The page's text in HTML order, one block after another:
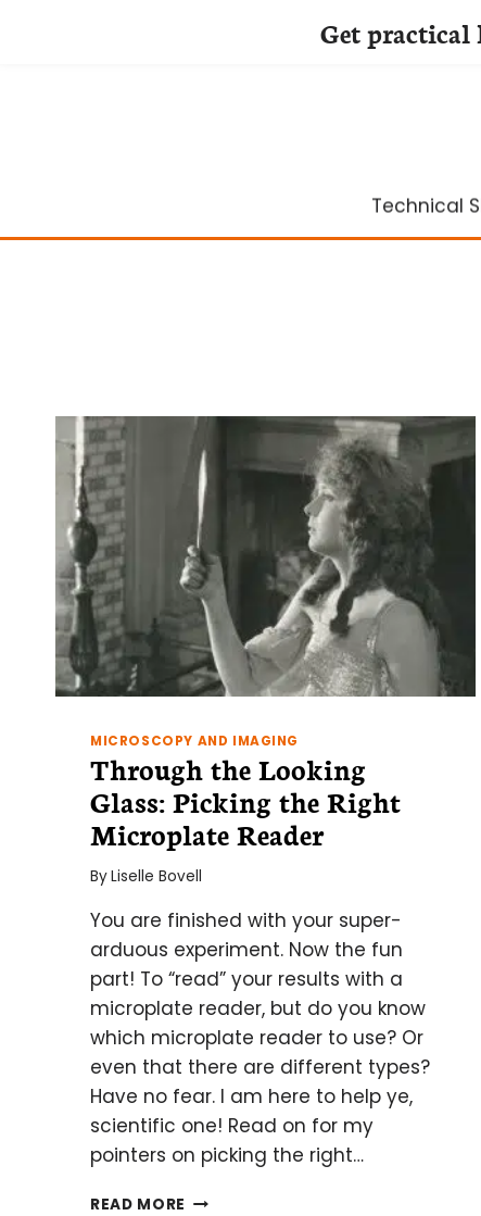
Technical
MICROSCOPY AND IMAGING
Through the Looking
Glass: Picking the Right
Microplate Reader
ByLiselle Bovell
You are finished with your super-
arduous experiment. Now the fun
part! To “read” your results with a
microplate reader, but do you know
which microplate reader to use? Or
even that there are different types?
Have no fear. I am here to help ye,
scientific one! Read on for my
pointers on picking the right…
READ MORE THROUGH
Get